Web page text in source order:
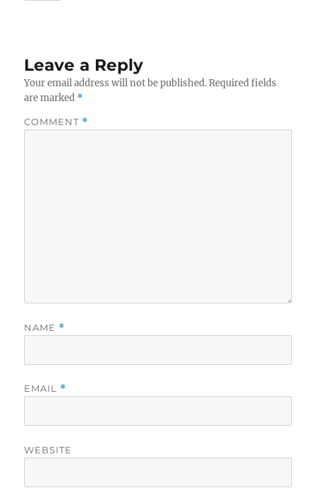
Leave a Reply
Your email address will not be published. Required fields
are marked *
COMMENT *
NAME *
EMAIL *
WEBSITE